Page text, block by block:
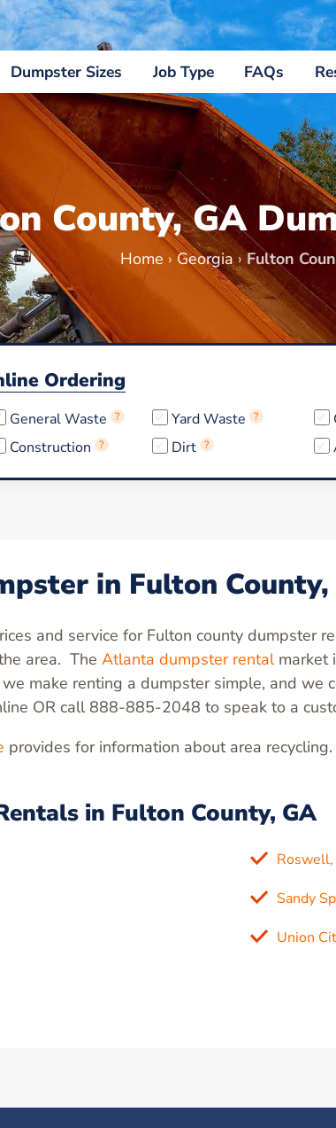
Dumpster Sizes Job Type FAQs
County, GA
Home ›Georgia›Fulton
Ordering
General Waste ?
Construction ?
Yard Waste ?
Dirt ?
in Fulton County,
and service for Fulton county dumpster
area. The Atlanta dumpster rental market
make renting a dumpster simple, and
OR call 888-885-2048 to speak to a
provides for information about area
in Fulton County, GA
Sandy
Union